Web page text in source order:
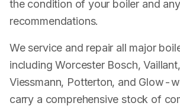
the condition of your boiler and any
recommendations.
We service and repair all major
including Worcester Bosch,
Viessmann, Potterton, and Glow-
carry a comprehensive stock of